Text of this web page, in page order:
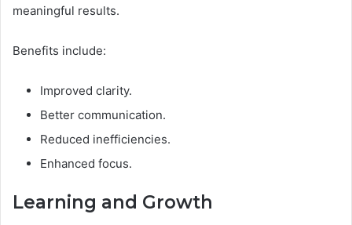
meaningful results.
Benefits include:
Improved clarity.
Better communication.
Reduced inefficiencies.
Enhanced focus.
Learning and Growth